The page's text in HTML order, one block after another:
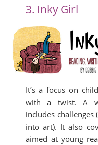
3. Inky Girl
It’s a focus on
with a twist. A
includes
into art). It also
aimed at young